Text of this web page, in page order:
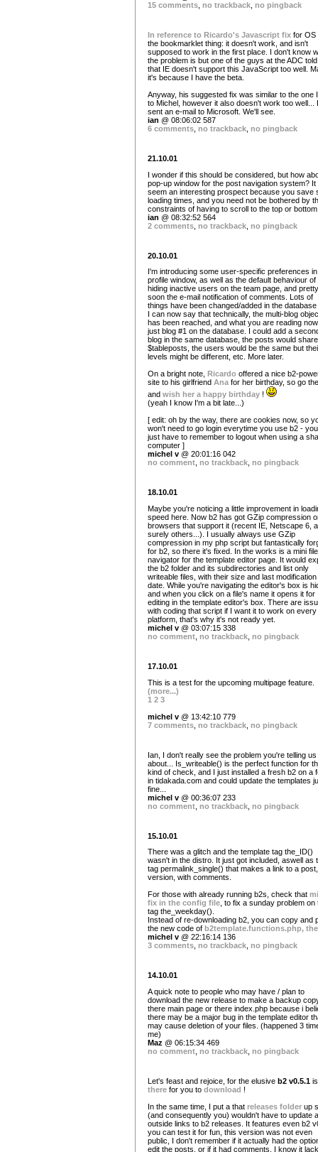
15 comments no trackback no pingback
In reference to Ricardo's Javascript fix for OS
the bookmarklet thing: it doesn't work, and isn't
supposed to work in the first place. I don't know
the problem is but one of the guys at the ADC
that IE doesn't support this JavaScript too well.
it's because I have the beta.
Anyway, his suggested fix was similar to the one
to Michel, however it also doesn't work too well... I
sent an e-mail to Microsoft. We'll see.
ian @ 08:06:02 587
6 comments no trackback no pingback
21.10.01
I wonder if this should be considered, but how
pop-up window for the post navigation system? It
seem an interesting prospect because you save
loading times, and you need not be bothered by
constraints of having to scroll to the top or
ian @ 08:32:52 564
2 comments no trackback no pingback
20.10.01
I'm introducing some user-specific preferences
profile window, as well as the default behaviour of
hiding inactive users on the team page, and pretty
soon the e-mail notification of comments. Lots of
things have been changed/added in the database
I can now say that technically, the multi-blog
has been reached, and what you are reading
just blog #1 on the database. I could add a
blog in the same database, the posts would
$tableposts, the users would be the same but
levels might be different, etc. More later.
On a bright note,
Ricardo offered a nice b2-
site to his girlfriend Ana for her birthday, so go
and wish her a happy birthday !
(yeah I know I'm a bit late...)
[ edit: oh by the way, there are cookies now, so
won't need to go login everytime you use b2 -
just have to remember to logout when using a
computer ]
michel v @ 20:01:16 042
no comment no trackback no pingback
18.10.01
Maybe you're noticing a little improvement in
speed here. Now b2 has got GZip compression
browsers that support it (recent IE, Netscape 6,
surely others...). I usually always use GZip
compression in my php script but fantastically
for b2, so there it's fixed. In the works is a mini
navigator for the template editor page. It would
the b2 folder and its subdirectories and list only
writeable files, with their size and last modification
date. While you're navigating the editor's box is
and when you click on a file's name it opens it for
editing in the template editor's box. There are
with coding that script if I want it to work on every
platform, that's why it's not ready yet.
michel v @ 03:07:15 338
no comment no trackback no pingback
17.10.01
This is a test for the upcoming multipage feature.
(more...)
1 2 3
michel v @ 13:42:10 779
7 comments no trackback no pingback
Ian, I don't really see the problem you're telling us
about... Is_writeable() is the perfect function for
kind of check, and I just installed a fresh b2 on a
in tidakada.com and could update the templates
fine...
michel v @ 00:36:07 233
no comment no trackback no pingback
15.10.01
There was a glitch and the template tag the_ID()
wasn't in the distro. It just got included, aswell as
tag permalink_single() that makes a link to a
version, with comments.
For those with already running b2s, check that
fix in the config file , to fix a sunday problem on
tag the_weekday().
Instead of re-downloading b2, you can copy and
the new code of b2template.functions.php,
michel v @ 22:16:14 136
3 comments no trackback no pingback
14.10.01
A quick note to people who may have / plan to
download the new release to make a backup
there main page or there index.php because i
there may be a major bug in the template editor
may cause deletion of your files. (happened 3
me)
Maz @ 06:15:34 469
no comment no trackback no pingback
Let's feast and rejoice, for the elusive b2 v0.5.1 is
there for you to download !
In the same time, I put a that releases folder up
(and consequently you) wouldn't have to update
outside links to b2 releases. It features even b2
you can test it for fun, this version was not even
public, I don't remember if it actually had the
edit the posts, or if it had comments. I know it